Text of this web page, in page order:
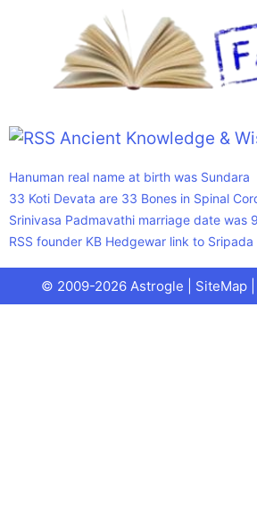
Ancient Knowledge &
Hanuman real name at birth was Sundara
33 Koti Devata are 33 Bones in Spinal
Srinivasa Padmavathi marriage date was
RSS founder KB Hedgewar link to Sripada
© 2009-2026 Astrogle | SiteMap